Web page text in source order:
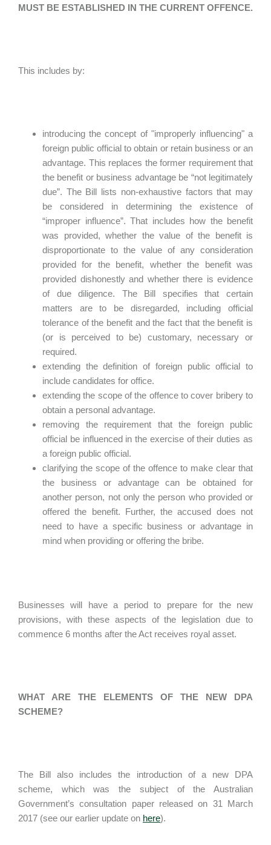
MUST BE ESTABLISHED IN THE CURRENT OFFENCE.
This includes by:
introducing the concept of "improperly influencing" a
foreign public official to obtain or retain business or an
advantage. This replaces the former requirement that
the benefit or business advantage be “not legitimately
due”. The Bill lists non-exhaustive factors that may
be considered in determining the existence of
“improper influence”. That includes how the benefit
was provided, whether the value of the benefit is
disproportionate to the value of any consideration
provided for the benefit, whether the benefit was
provided dishonestly and whether there is evidence
of due diligence. The Bill specifies that certain
matters are to be disregarded, including official
tolerance of the benefit and the fact that the benefit is
(or is perceived to be) customary, necessary or
required.
extending the definition of foreign public official to
include candidates for office.
extending the scope of the offence to cover bribery to
obtain a personal advantage.
removing the requirement that the foreign public
official be influenced in the exercise of their duties as
a foreign public official.
clarifying the scope of the offence to make clear that
the business or advantage can be obtained for
another person, not only the person who provided or
offered the benefit. Further, the accused does not
need to have a specific business or advantage in
mind when providing or offering the bribe.
Businesses will have a period to prepare for the new
provisions, with these aspects of the legislation due to
commence 6 months after the Act receives royal asset.
WHAT ARE THE ELEMENTS OF THE NEW DPA
SCHEME?
The Bill also includes the introduction of a new DPA
scheme, which was the subject of the Australian
Government’s consultation paper released on 31 March
2017 (see our earlier update on here).